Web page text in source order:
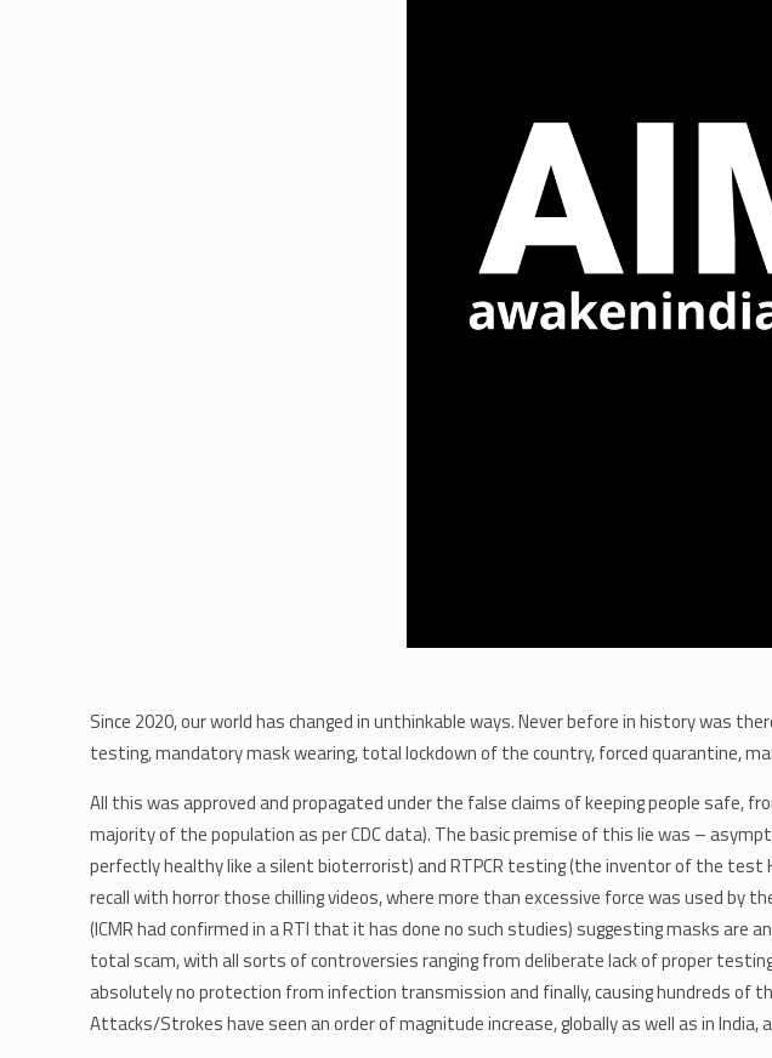
Since 2020, our world has changed in unthinkable ways. Never before in history was
testing, mandatory mask wearing, total lockdown of the country, forced quarantine,
All this was approved and propagated under the false claims of keeping people safe,
majority of the population as per CDC data). The basic premise of this lie was –
perfectly healthy like a silent bioterrorist) and RTPCR testing (the inventor of the
recall with horror those chilling videos, where more than excessive force was used by
(ICMR had confirmed in a RTI that it has done no such studies) suggesting masks are
total scam, with all sorts of controversies ranging from deliberate lack of proper
absolutely no protection from infection transmission and finally, causing hundreds
Attacks/Strokes have seen an order of magnitude increase, globally as well as in